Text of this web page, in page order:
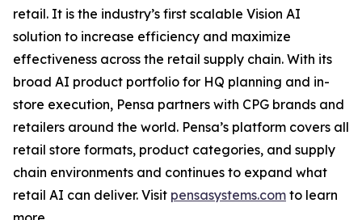
retail. It is the industry’s first scalable Vision AI
solution to increase efficiency and maximize
effectiveness across the retail supply chain. With its
broad AI product portfolio for HQ planning and in-
store execution, Pensa partners with CPG brands and
retailers around the world. Pensa’s platform covers all
retail store formats, product categories, and supply
chain environments and continues to expand what
retail AI can deliver. Visit pensasystems.com to learn